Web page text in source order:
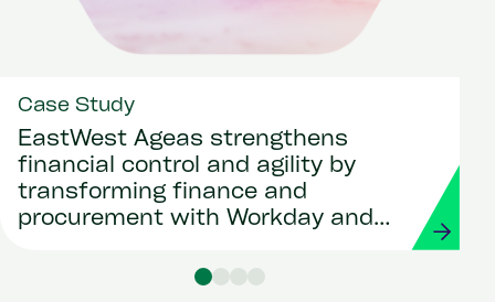
Case Study
EastWest Ageas strengthens
financial control and agility by
transforming finance and
procurement with Workday and